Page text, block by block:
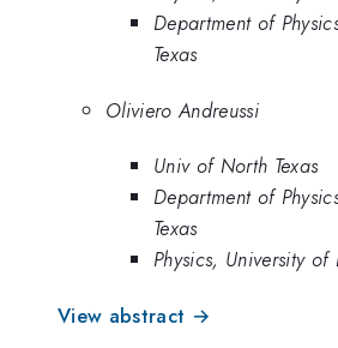
Department of
Texas
Oliviero Andreussi
Univ of North Texas
Department of
Texas
Physics, University of
View abstract →